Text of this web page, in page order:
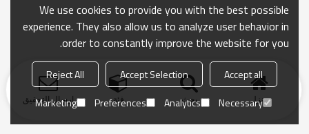
منزل بحث فئة ارسال التحقيق
We use cookies to provide you with the best possible
experience. They also allow us to analyze user behavior in
order to constantly improve the website for you.
Accept all
Accept Selection
Reject All
Necessary
Analytics
Preferences
Marketing